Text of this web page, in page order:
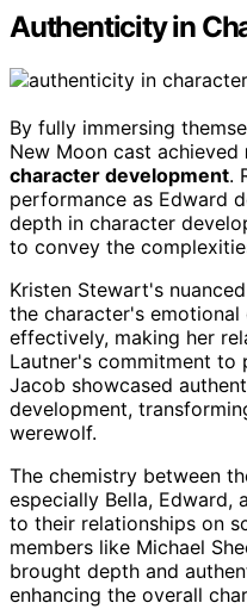
Authenticity in
By fully immersing
New Moon cast achieved
character development.
performance as Edward
depth in character
to convey the
Kristen Stewart's
the character's
effectively, making her
Lautner's commitment to
Jacob showcased
development,
werewolf.
The chemistry between
especially Bella, Edward,
to their relationships on
members like Michael
brought depth and
enhancing the overall